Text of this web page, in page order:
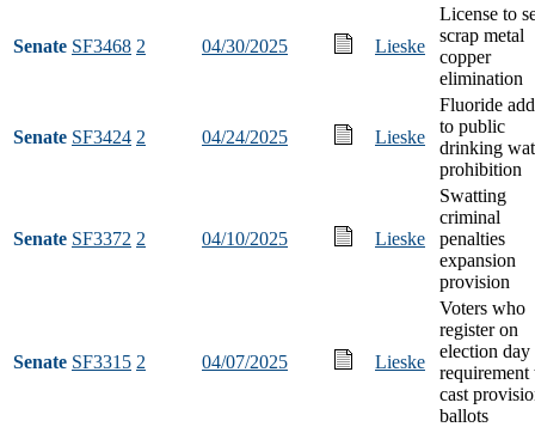
Senate SF3468 2 04/30/2025 Lieske
License to
scrap metal
copper
elimination
Senate SF3424 2 04/24/2025 Lieske
Fluoride
to public
drinking
prohibition
Senate SF3372 2 04/10/2025 Lieske
Swatting
criminal
penalties
expansion
provision
Senate SF3315 2 04/07/2025 Lieske
Voters who
register on
election day
requirement
cast
ballots